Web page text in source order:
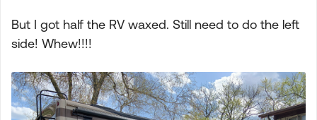
But I got half the RV waxed. Still need to do the left
side! Whew!!!!